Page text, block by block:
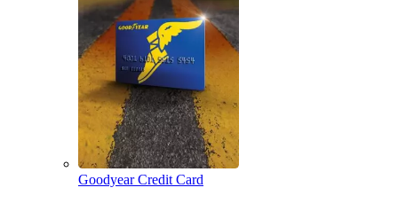
Goodyear Credit Card